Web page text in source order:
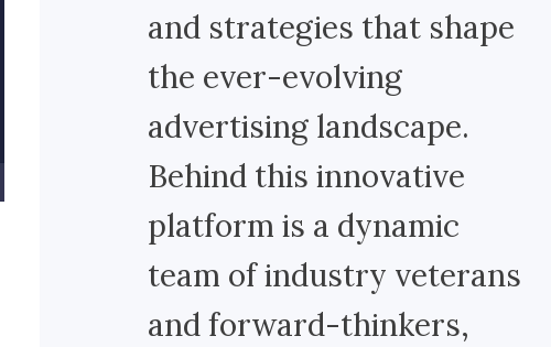
and strategies that shape
the ever-evolving
advertising landscape.
Behind this innovative
platform is a dynamic
team of industry veterans
and forward-thinkers,